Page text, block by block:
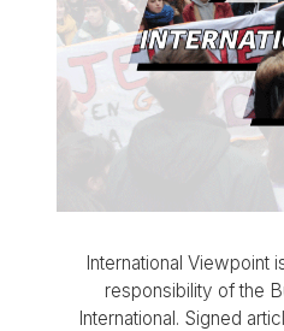
International Viewpoint
responsibility of the
International. Signed